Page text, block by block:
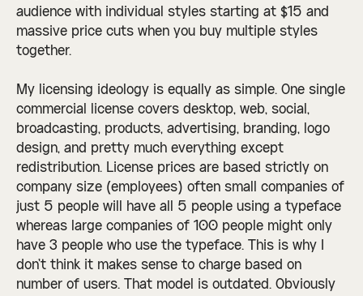
audience with individual styles starting at $15 and
massive price cuts when you buy multiple styles
together.
My licensing ideology is equally as simple. One single
commercial license covers desktop, web, social,
broadcasting, products, advertising, branding, logo
design, and pretty much everything except
redistribution. License prices are based strictly on
company size (employees) often small companies of
just 5 people will have all 5 people using a typeface
whereas large companies of 100 people might only
have 3 people who use the typeface. This is why I
don't think it makes sense to charge based on
number of users. That model is outdated. Obviously